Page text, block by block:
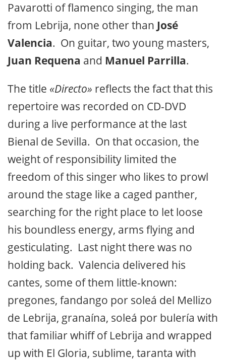
Pavarotti of flamenco singing, the man
from Lebrija, none other than José
Valencia. On guitar, two young masters,
Juan Requena and Manuel Parrilla.
The title «Directo» reflects the fact that this
repertoire was recorded on CD-DVD
during a live performance at the last
Bienal de Sevilla. On that occasion, the
weight of responsibility limited the
freedom of this singer who likes to prowl
around the stage like a caged panther,
searching for the right place to let loose
his boundless energy, arms flying and
gesticulating. Last night there was no
holding back. Valencia delivered his
cantes, some of them little-known:
pregones, fandango por soleá del Mellizo
de Lebrija, granaína, soleá por bulería with
that familiar whiff of Lebrija and wrapped
up with El Gloria, sublime, taranta with